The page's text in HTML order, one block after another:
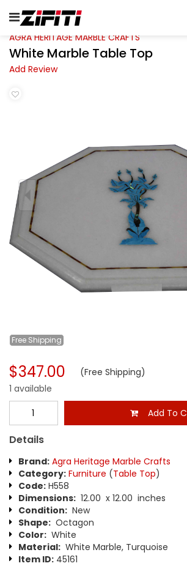
AGRA HERITAGE MARBLE CRAFTS
White Marble Table Top
Add Review
Free Shipping
$347.00 (Free Shipping)
1 available
Add To
Details
Brand: Agra Heritage Marble Crafts
Category: Furniture (Table Top)
Code: H558
Dimensions: 12.00 x 12.00 inches
Condition: New
Shape: Octagon
Color: White
Material: White Marble, Turquoise
Item ID: 45161